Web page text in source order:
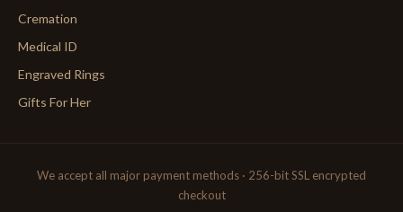
Cremation
Medical ID
Engraved Rings
Gifts For Her
We accept all major payment methods · 256-bit SSL encrypted
checkout